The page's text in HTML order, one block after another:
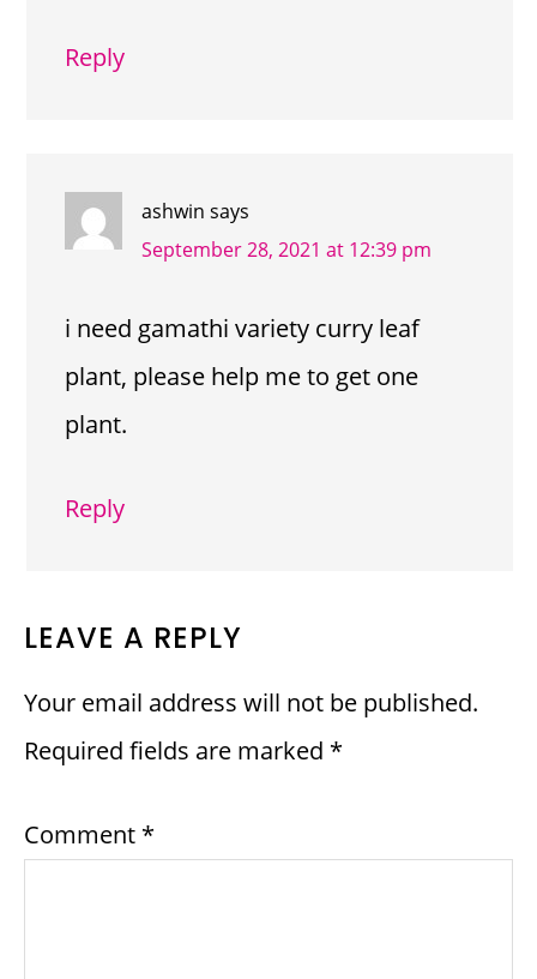
Reply
ashwin says
September 28, 2021 at 12:39 pm
i need gamathi variety curry leaf
plant, please help me to get one
plant.
Reply
LEAVE A REPLY
Your email address will not be published.
Required fields are marked *
Comment *